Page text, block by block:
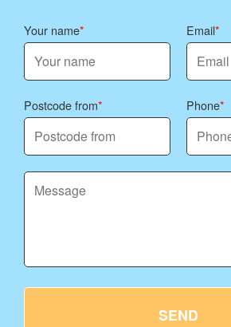
Your name Email
Postcode from Phone
SEND